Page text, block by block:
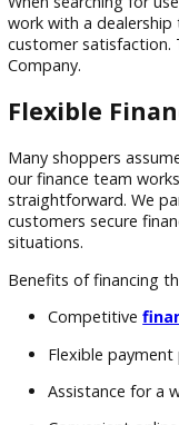
Unlike private-party
Company provides
knowledgeable staff
vehicle features,
styles and brands.
We believe
need to make
provide
helping you find the
budget, and future
When searching for
work with a
customer
Company.
Flexible